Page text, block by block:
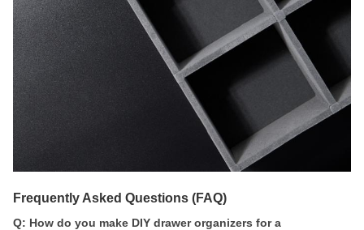
Frequently Asked Questions (FAQ)
Q: How do you make DIY drawer organizers for a